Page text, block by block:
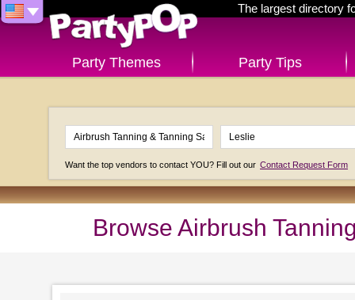
The largest directory
Party Themes Party Tips
Want the top vendors to contact YOU? Fill out our Contact Request Form
Browse Airbrush